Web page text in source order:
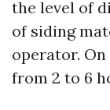
the level of
of siding
operator.
from 2 to 6